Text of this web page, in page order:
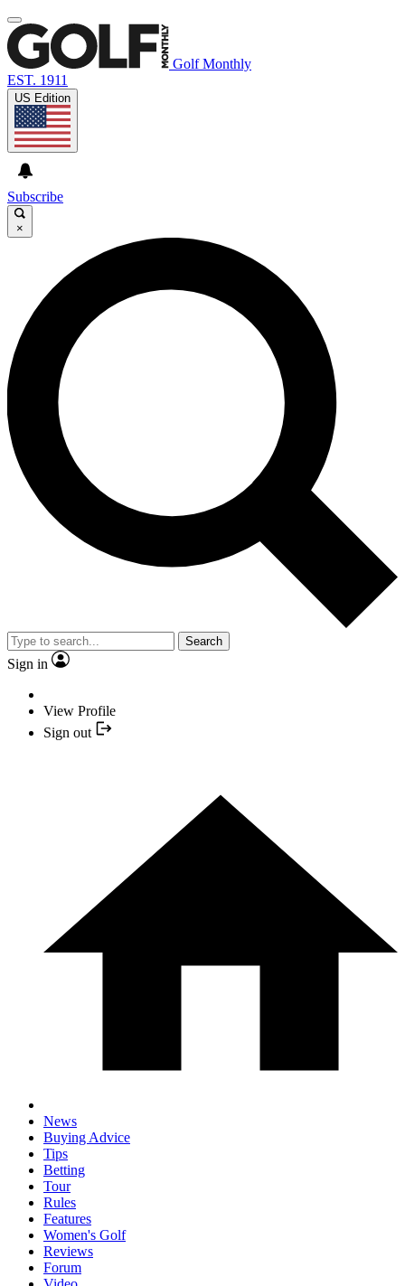
Golf Monthly
EST. 1911
US Edition
Subscribe
×
Search
Sign in
View Profile
Sign out
News
Buying Advice
Tips
Betting
Tour
Rules
Features
Women's Golf
Reviews
Forum